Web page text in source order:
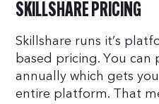
SKILLSHARE PRICING
Skillshare runs it’s
based pricing. You
annually which gets
entire platform. That